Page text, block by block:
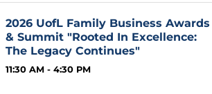
2026 UofL Family Business Awards
& Summit "Rooted In Excellence:
The Legacy Continues"
11:30 AM - 4:30 PM